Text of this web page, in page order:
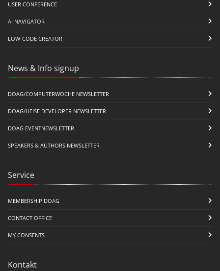
USER CONFERENCE
AI NAVIGATOR
LOW-CODE CREATOR
News & Info signup
DOAG/COMPUTERWOCHE NEWSLETTER
DOAG/HEISE DEVELOPER NEWSLETTER
DOAG EVENTNEWSLETTER
SPEAKERS & AUTHORS NEWSLETTER
Service
MEMBERSHIP DOAG
CONTACT OFFICE
MY CONSENTS
Kontakt